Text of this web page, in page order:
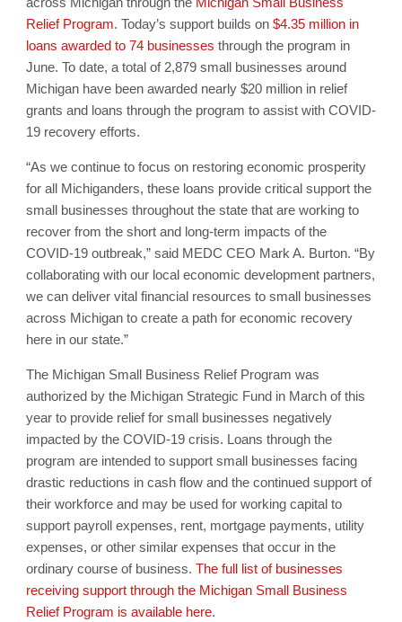
Relief Program. Today’s support builds on $4.35 million in
loans awarded to 74 businesses through the program in
June. To date, a total of 2,879 small businesses around
Michigan have been awarded nearly $20 million in relief
grants and loans through the program to assist with COVID-
19 recovery efforts.
“As we continue to focus on restoring economic prosperity
for all Michiganders, these loans provide critical support the
small businesses throughout the state that are working to
recover from the short and long-term impacts of the
COVID-19 outbreak,” said MEDC CEO Mark A. Burton. “By
collaborating with our local economic development partners,
we can deliver vital financial resources to small businesses
across Michigan to create a path for economic recovery
here in our state.”
The Michigan Small Business Relief Program was
authorized by the Michigan Strategic Fund in March of this
year to provide relief for small businesses negatively
impacted by the COVID-19 crisis. Loans through the
program are intended to support small businesses facing
drastic reductions in cash flow and the continued support of
their workforce and may be used for working capital to
support payroll expenses, rent, mortgage payments, utility
expenses, or other similar expenses that occur in the
ordinary course of business. The full list of businesses
receiving support through the Michigan Small Business
Relief Program is available here.